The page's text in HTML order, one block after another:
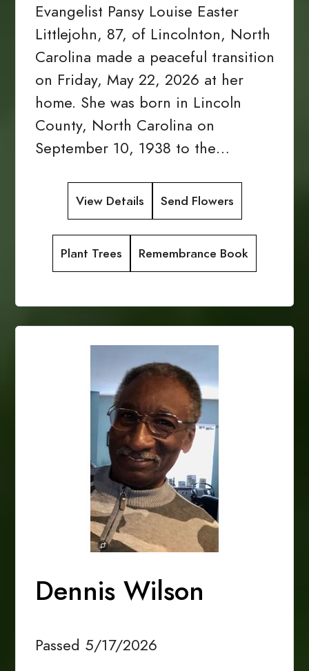
Evangelist Pansy Louise Easter
Littlejohn, 87, of Lincolnton, North
Carolina made a peaceful transition
on Friday, May 22, 2026 at her
home. She was born in Lincoln
County, North Carolina on
September 10, 1938 to the…
View Details Send Flowers
Plant Trees Remembrance Book
Dennis Wilson
Passed 5/17/2026